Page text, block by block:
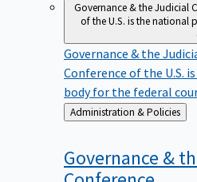
Governance & the Judicial
of the U.S. is the national
Governance & the
Conference of the U.S.
body for the federal
Back
to
Administration & Policies
Governance &